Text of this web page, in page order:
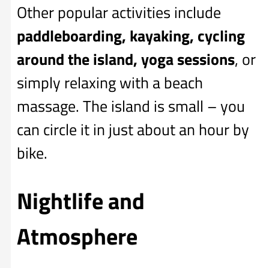
Other popular activities include
paddleboarding, kayaking, cycling
around the island, yoga sessions, or
simply relaxing with a beach
massage. The island is small – you
can circle it in just about an hour by
bike.
Nightlife and
Atmosphere